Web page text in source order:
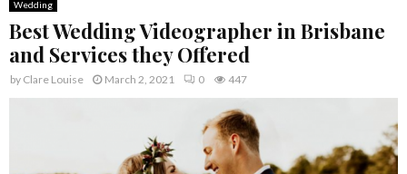
Wedding
Best Wedding Videographer in Brisbane
and Services they Offered
by Clare Louise March 2, 2021 0 447